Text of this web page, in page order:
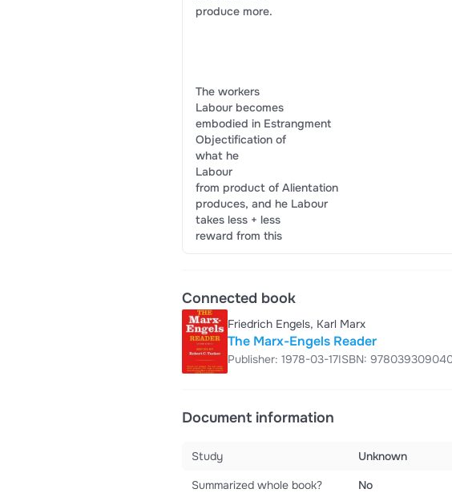
produce more.
The workers
Labour becomes
embodied in Estrangment
Objectification of
what he
Labour
from product of Alientation
produces, and he Labour
takes less + less
reward from this
Connected book
Friedrich Engels, Karl Marx
The Marx-Engels Reader
Publisher: 1978-03-17ISBN:
Document information
Study
Unknown
Summarized whole book?
No